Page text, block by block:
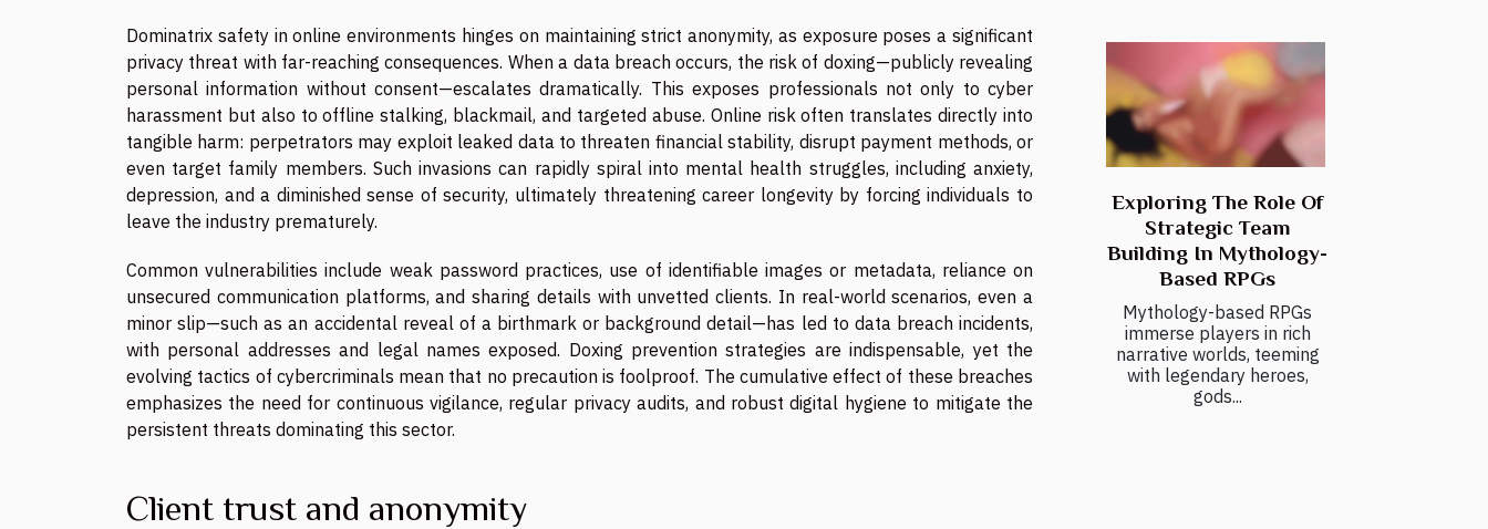
Dominatrix safety in online environments hinges on maintaining strict anonymity, as exposure poses a significant
privacy threat with far-reaching consequences. When a data breach occurs, the risk of doxing—publicly revealing
personal information without consent—escalates dramatically. This exposes professionals not only to cyber
harassment but also to offline stalking, blackmail, and targeted abuse. Online risk often translates directly into
tangible harm: perpetrators may exploit leaked data to threaten financial stability, disrupt payment methods, or
even target family members. Such invasions can rapidly spiral into mental health struggles, including anxiety,
depression, and a diminished sense of security, ultimately threatening career longevity by forcing individuals to
leave the industry prematurely.
Common vulnerabilities include weak password practices, use of identifiable images or metadata, reliance on
unsecured communication platforms, and sharing details with unvetted clients. In real-world scenarios, even a
minor slip—such as an accidental reveal of a birthmark or background detail—has led to data breach incidents,
with personal addresses and legal names exposed. Doxing prevention strategies are indispensable, yet the
evolving tactics of cybercriminals mean that no precaution is foolproof. The cumulative effect of these breaches
emphasizes the need for continuous vigilance, regular privacy audits, and robust digital hygiene to mitigate the
persistent threats dominating this sector.
Client trust and anonymity
Exploring The Role Of
Strategic Team
Building In Mythology-
Based RPGs
Mythology-based RPGs
immerse players in rich
narrative worlds, teeming
with legendary heroes,
gods...